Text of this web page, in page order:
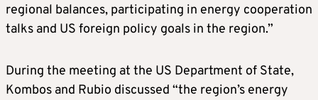
regional balances, participating in energy cooperation
talks and US foreign policy goals in the region.”
During the meeting at the US Department of State,
Kombos and Rubio discussed “the region’s energy